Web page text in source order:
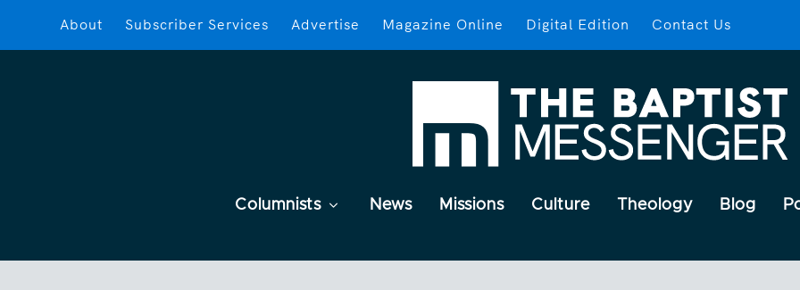
About Subscriber Services Advertise Magazine Online Digital Edition Contact Us
Columnists News Missions Culture Theology Blog